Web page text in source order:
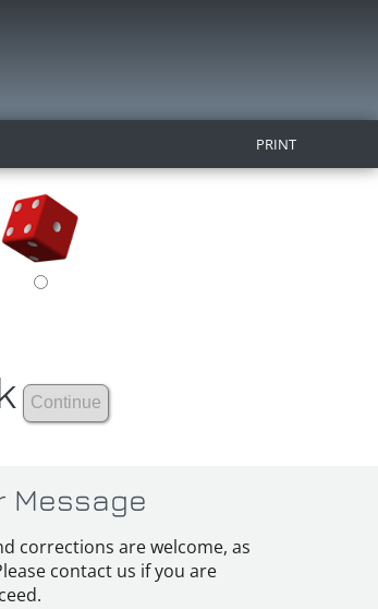
PRINT
Message
corrections are welcome, as
contact us if you are